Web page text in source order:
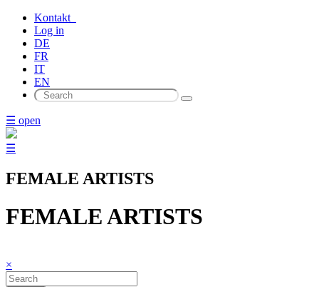
Kontakt
Log in
DE
FR
IT
EN
☰ open
☰
FEMALE ARTISTS
FEMALE ARTISTS
×